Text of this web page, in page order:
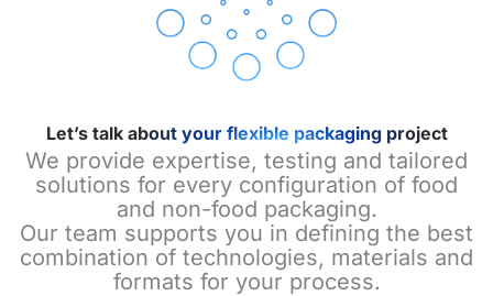
Let’s talk about your flexible packaging project
We provide expertise, testing and tailored
solutions for every configuration of food
and non-food packaging.
Our team supports you in defining the best
combination of technologies, materials and
formats for your process.